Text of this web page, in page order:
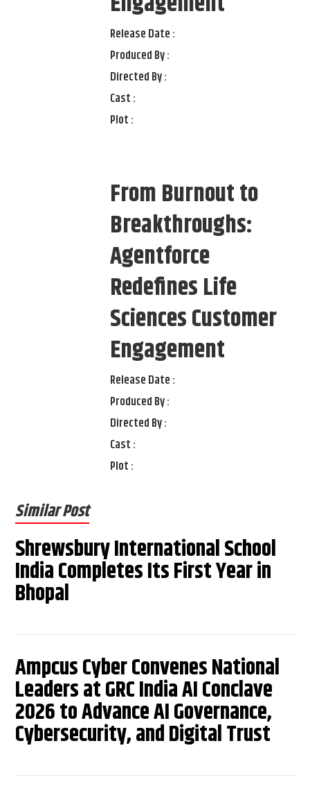
Release Date :
Produced By :
Directed By :
Cast :
Plot :
From Burnout to
Breakthroughs:
Agentforce
Redefines Life
Sciences Customer
Engagement
Release Date :
Produced By :
Directed By :
Cast :
Plot :
Similar Post
Shrewsbury International School
India Completes Its First Year in
Bhopal
Ampcus Cyber Convenes National
Leaders at GRC India AI Conclave
2026 to Advance AI Governance,
Cybersecurity, and Digital Trust